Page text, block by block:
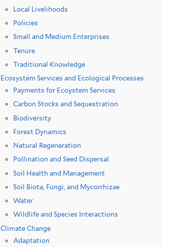
Local Livelihoods
Policies
Small and Medium Enterprises
Tenure
Traditional Knowledge
Ecosystem Services and Ecological Processes
Payments for Ecoystem Services
Carbon Stocks and Sequestration
Biodiversity
Forest Dynamics
Natural Regeneration
Pollination and Seed Dispersal
Soil Health and Management
Soil Biota, Fungi, and Mycorrhizae
Water
Wildlife and Species Interactions
Climate Change
Adaptation